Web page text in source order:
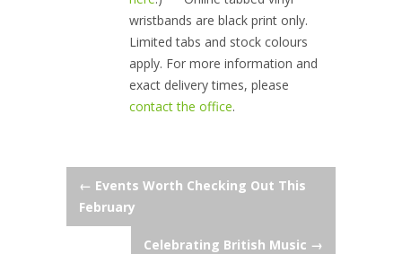
wristbands are black print only.
Limited tabs and stock colours
apply. For more information and
exact delivery times, please
contact the office.
Post
navigation
← Events Worth Checking Out This
February
Celebrating British Music →